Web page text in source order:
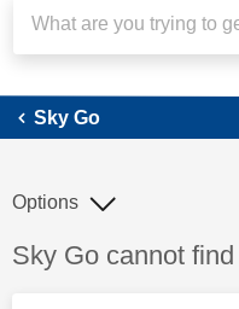
Sky Go
Discussion topic:
Sky Go cannot
Options